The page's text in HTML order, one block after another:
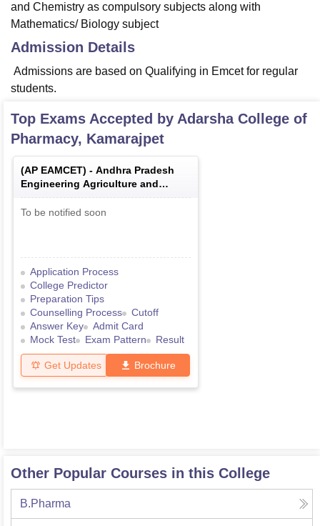
and Chemistry as compulsory subjects along with
Mathematics/ Biology subject
Admission Details
Admissions are based on Qualifying in Emcet for regular
students.
Top Exams Accepted by Adarsha College of
Pharmacy, Kamarajpet
(AP EAMCET) - Andhra Pradesh
Engineering Agriculture and
Medical Common Entrance Test
To be notified soon
Application Process
College Predictor
Preparation Tips
Counselling Process
Cutoff
Answer Key
Admit Card
Mock Test
Exam Pattern Result
Get Updates Brochure
Other Popular Courses in this College
B.Pharma